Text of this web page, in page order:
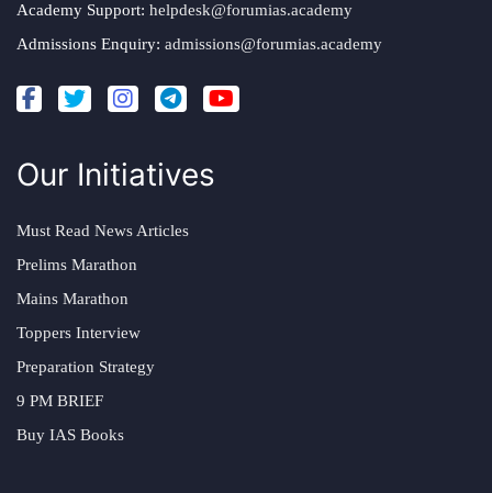
Academy Support: helpdesk@forumias.academy
Admissions Enquiry: admissions@forumias.academy
Our Initiatives
Must Read News Articles
Prelims Marathon
Mains Marathon
Toppers Interview
Preparation Strategy
9 PM BRIEF
Buy IAS Books